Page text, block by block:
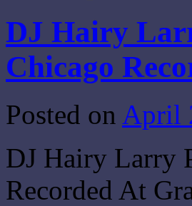
DJ Hairy
Chicago
Posted on April
DJ Hairy Larry
Recorded At